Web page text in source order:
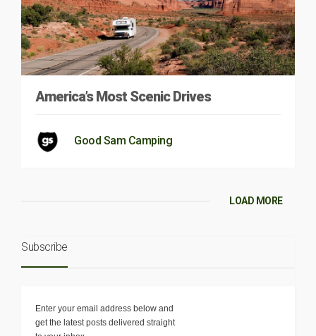
America’s Most Scenic Drives
Good Sam Camping
LOAD MORE
Subscribe
Enter your email address below and
get the latest posts delivered straight